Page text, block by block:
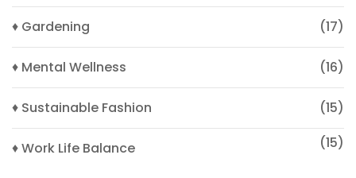
♦ Gardening (17)
♦ Mental Wellness (16)
♦ Sustainable Fashion (15)
♦ Work Life Balance (15)